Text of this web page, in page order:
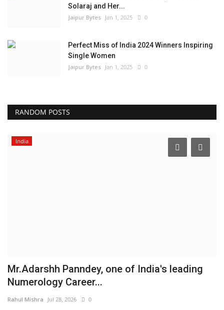
Solaraj and Her...
Jaipur Bytes Jan 1, 2025 0
Perfect Miss of India 2024 Winners Inspiring
Single Women
Jaipur Bytes Jan 1, 2025 0
RANDOM POSTS
India
Mr.Adarshh Panndey, one of India's leading
Numerology Career...
Rahul Mishra Jul 28, 2026 0